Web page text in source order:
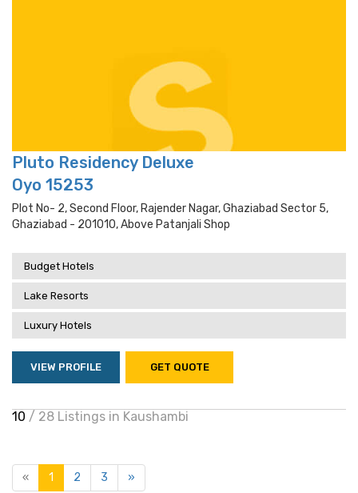
Pluto Residency Deluxe
Oyo 15253
Plot No- 2, Second Floor, Rajender Nagar, Ghaziabad Sector 5,
Ghaziabad - 201010, Above Patanjali Shop
Budget Hotels
Lake Resorts
Luxury Hotels
VIEW PROFILE GET QUOTE
10 / 28 Listings in Kaushambi
« 1 2 3 »